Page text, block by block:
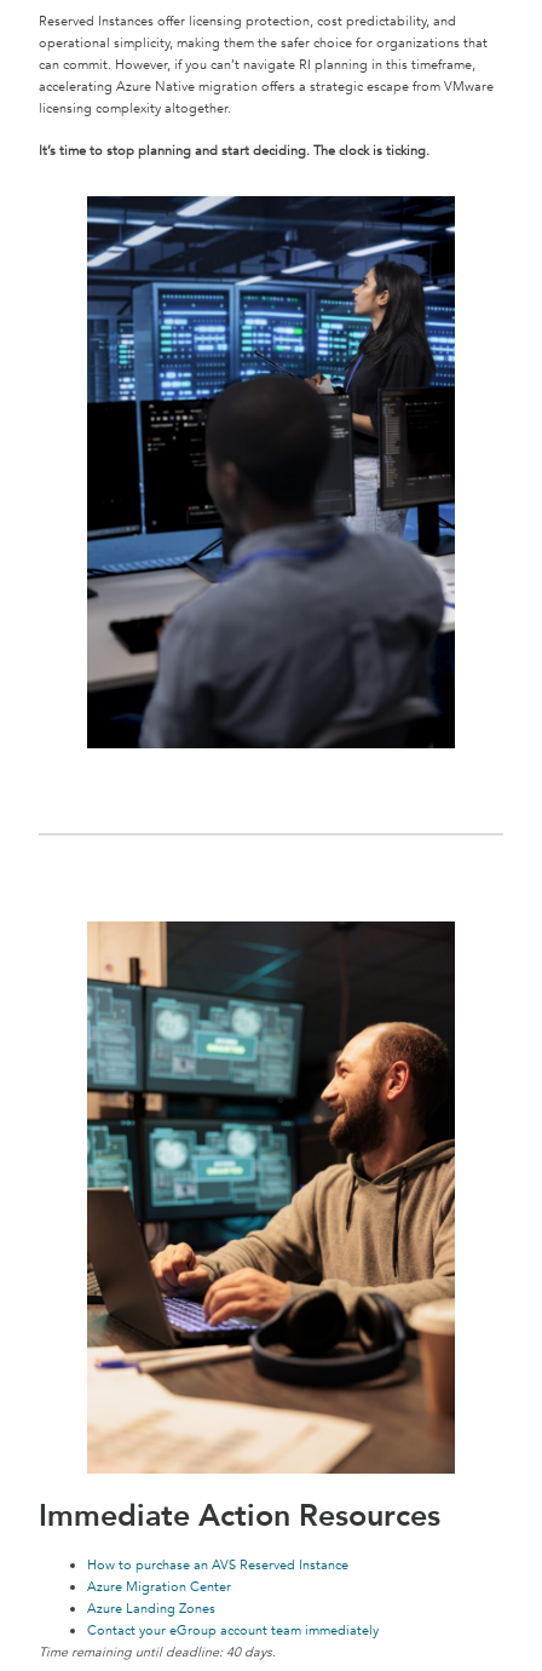
Reserved Instances offer licensing protection, cost predictability, and
operational simplicity, making them the safer choice for organizations that
can commit. However, if you can’t navigate RI planning in this timeframe,
accelerating Azure Native migration offers a strategic escape from VMware
licensing complexity altogether.
It’s time to stop planning and start deciding. The clock is ticking.
Immediate Action Resources
How to purchase an AVS Reserved Instance
Azure Migration Center
Azure Landing Zones
Contact your eGroup account team immediately
Time remaining until deadline: 40 days.